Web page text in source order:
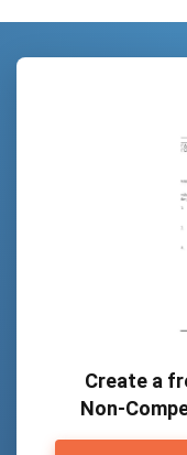
Create a
Non-